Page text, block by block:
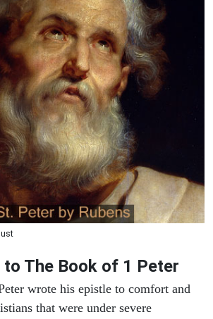
to The Book of 1 Peter
wrote his epistle to comfort and
that were under severe